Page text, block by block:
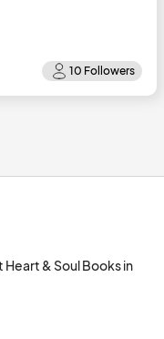
& Soul Books in